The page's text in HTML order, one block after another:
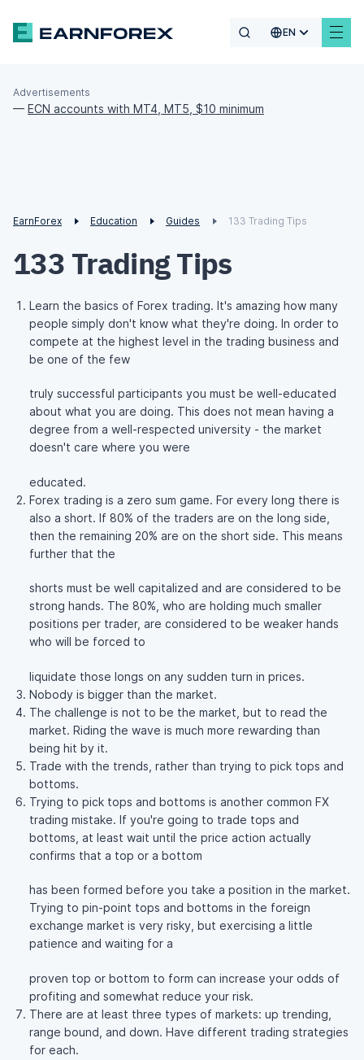
EN
Advertisements
— ECN accounts with MT4, MT5, $10 minimum
EarnForex Education Guides 133 Trading Tips
133 Trading Tips
Learn the basics of Forex trading. It's amazing how many
people simply don't know what they're doing. In order to
compete at the highest level in the trading business and
be one of the few
truly successful participants you must be well-educated
about what you are doing. This does not mean having a
degree from a well-respected university - the market
doesn't care where you were
educated.
Forex trading is a zero sum game. For every long there is
also a short. If 80% of the traders are on the long side,
then the remaining 20% are on the short side. This means
further that the
shorts must be well capitalized and are considered to be
strong hands. The 80%, who are holding much smaller
positions per trader, are considered to be weaker hands
who will be forced to
liquidate those longs on any sudden turn in prices.
Nobody is bigger than the market.
The challenge is not to be the market, but to read the
market. Riding the wave is much more rewarding than
being hit by it.
Trade with the trends, rather than trying to pick tops and
bottoms.
Trying to pick tops and bottoms is another common FX
trading mistake. If you're going to trade tops and
bottoms, at least wait until the price action actually
confirms that a top or a bottom
has been formed before you take a position in the market.
Trying to pin-point tops and bottoms in the foreign
exchange market is very risky, but exercising a little
patience and waiting for a
proven top or bottom to form can increase your odds of
profiting and somewhat reduce your risk.
There are at least three types of markets: up trending,
range bound, and down. Have different trading strategies
for each.